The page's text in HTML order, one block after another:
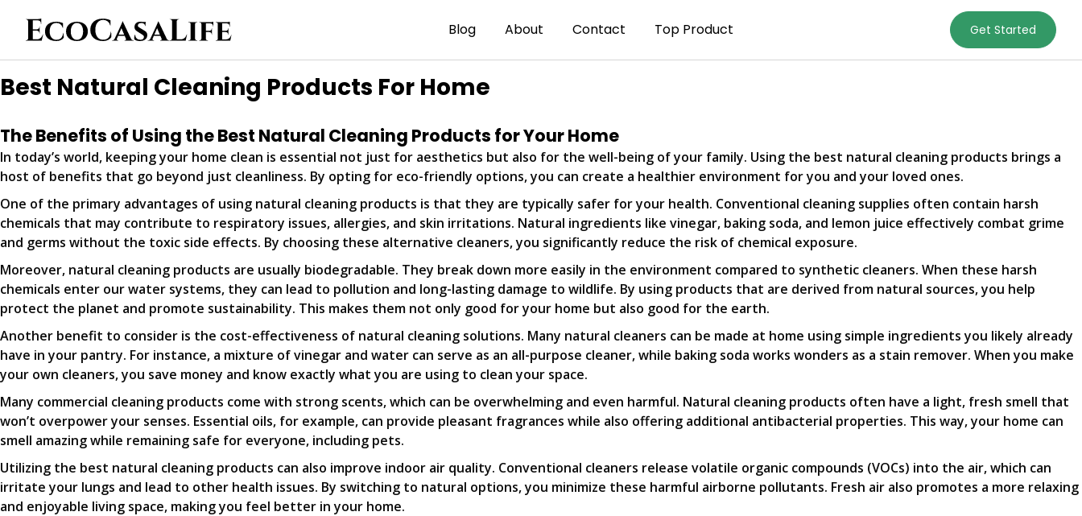
Blog About Contact Top Product Get Started
Best Natural Cleaning Products For Home
The Benefits of Using the Best Natural Cleaning Products for Your Home
In today’s world, keeping your home clean is essential not just for aesthetics but also for the well-being of your family. Using the best natural cleaning products brings a
host of benefits that go beyond just cleanliness. By opting for eco-friendly options, you can create a healthier environment for you and your loved ones.
One of the primary advantages of using natural cleaning products is that they are typically safer for your health. Conventional cleaning supplies often contain harsh
chemicals that may contribute to respiratory issues, allergies, and skin irritations. Natural ingredients like vinegar, baking soda, and lemon juice effectively combat grime
and germs without the toxic side effects. By choosing these alternative cleaners, you significantly reduce the risk of chemical exposure.
Moreover, natural cleaning products are usually biodegradable. They break down more easily in the environment compared to synthetic cleaners. When these harsh
chemicals enter our water systems, they can lead to pollution and long-lasting damage to wildlife. By using products that are derived from natural sources, you help
protect the planet and promote sustainability. This makes them not only good for your home but also good for the earth.
Another benefit to consider is the cost-effectiveness of natural cleaning solutions. Many natural cleaners can be made at home using simple ingredients you likely already
have in your pantry. For instance, a mixture of vinegar and water can serve as an all-purpose cleaner, while baking soda works wonders as a stain remover. When you make
your own cleaners, you save money and know exactly what you are using to clean your space.
Many commercial cleaning products come with strong scents, which can be overwhelming and even harmful. Natural cleaning products often have a light, fresh smell that
won’t overpower your senses. Essential oils, for example, can provide pleasant fragrances while also offering additional antibacterial properties. This way, your home can
smell amazing while remaining safe for everyone, including pets.
Utilizing the best natural cleaning products can also improve indoor air quality. Conventional cleaners release volatile organic compounds (VOCs) into the air, which can
irritate your lungs and lead to other health issues. By switching to natural options, you minimize these harmful airborne pollutants. Fresh air also promotes a more relaxing
and enjoyable living space, making you feel better in your home.